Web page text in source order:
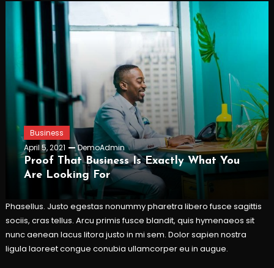
Business
April 5, 2021
DemoAdmin
Proof That Business Is Exactly What You
Are Looking For
Phasellus. Justo egestas nonummy pharetra libero fusce sagittis
sociis, cras tellus. Arcu primis fusce blandit, quis hymenaeos sit
nunc aenean lacus litora justo in mi sem. Dolor sapien nostra
ligula laoreet congue conubia ullamcorper eu in augue.